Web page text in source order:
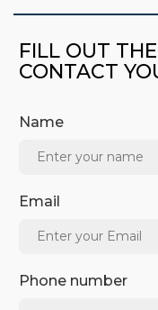
FILL OUT
CONTACT
Name
Email
Phone number